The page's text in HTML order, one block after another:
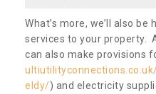
What’s more, we’ll also
services to your property.
can also make provisions
eldy/) and electricity